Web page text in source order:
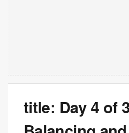
title: Day 4 of